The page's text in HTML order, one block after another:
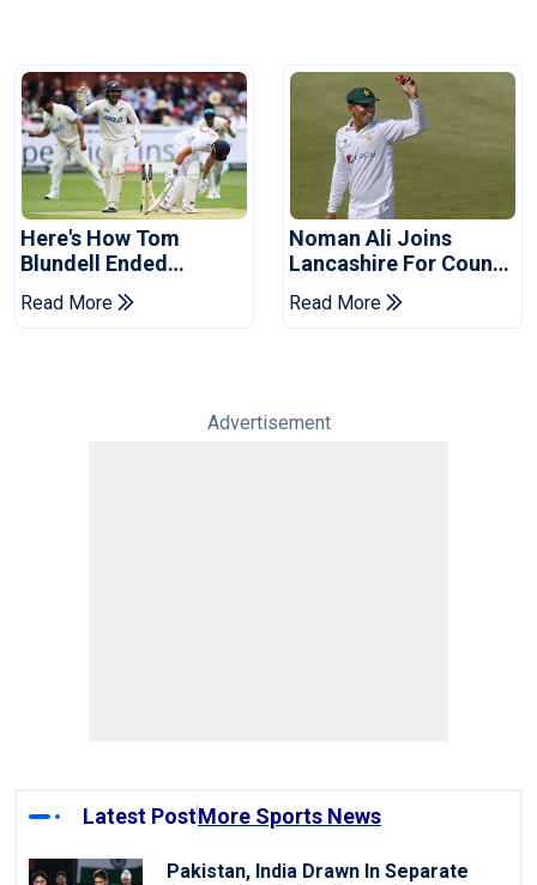
Here's How Tom
Blundell Ended
England's 'Bazball' Era
Read More
Noman Ali Joins
Lancashire For County
Championship Stint
Read More
Advertisement
Latest PostMore Sports News
Pakistan, India Drawn In Separate